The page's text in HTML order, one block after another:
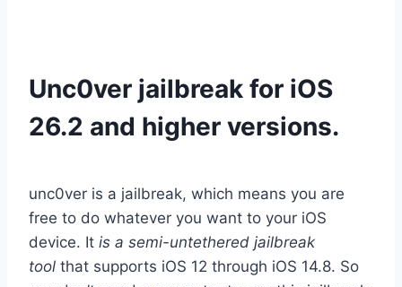
Unc0ver jailbreak for iOS
26.2 and higher versions.
unc0ver is a jailbreak, which means you are
free to do whatever you want to your iOS
device. It is a semi-untethered jailbreak
tool that supports iOS 12 through iOS 14.8. So